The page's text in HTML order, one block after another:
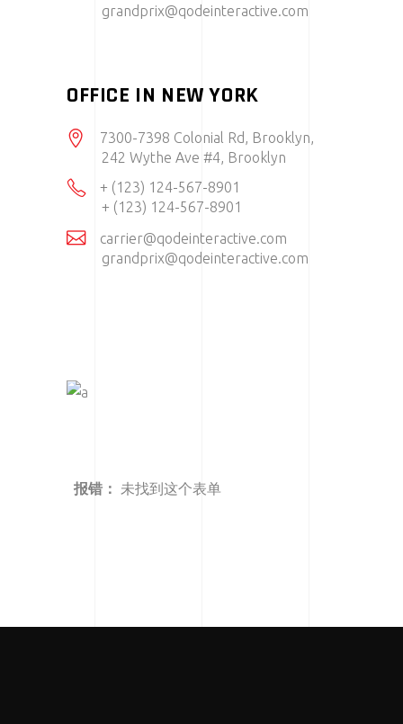
grandprix@qodeinteractive.com
OFFICE IN NEW YORK
7300-7398 Colonial Rd, Brooklyn,
242 Wythe Ave #4, Brooklyn
+ (123) 124-567-8901
+ (123) 124-567-8901
carrier@qodeinteractive.com
grandprix@qodeinteractive.com
报错： 未找到这个表单